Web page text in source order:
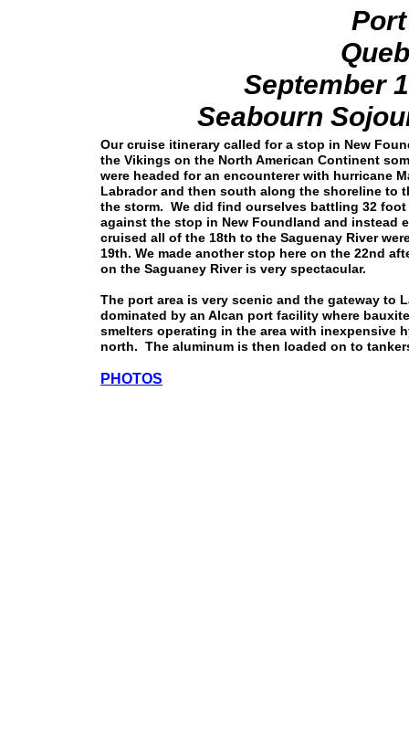
September
Seabourn
Our cruise itinerary called for a stop in New
the Vikings on the North American Continent
were headed for an encounterer with hurricane
Labrador and then south along the shoreline to
the storm. We did find ourselves battling 32
against the stop in New Foundland and instead
cruised all of the 18th to the Saguenay River
19th. We made another stop here on the 22nd
on the Saguaney River is very spectacular.
The port area is very scenic and the gateway to
dominated by an Alcan port facility where
smelters operating in the area with inexpensive
north. The aluminum is then loaded on to
PHOTOS